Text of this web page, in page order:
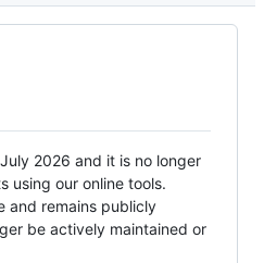
2026 and it is no longer
using our online tools.
and remains publicly
be actively maintained or